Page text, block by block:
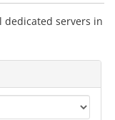
dedicated servers in